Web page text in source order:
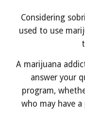
Considering
used to use
Amarijuana
answer your
program,
who may have